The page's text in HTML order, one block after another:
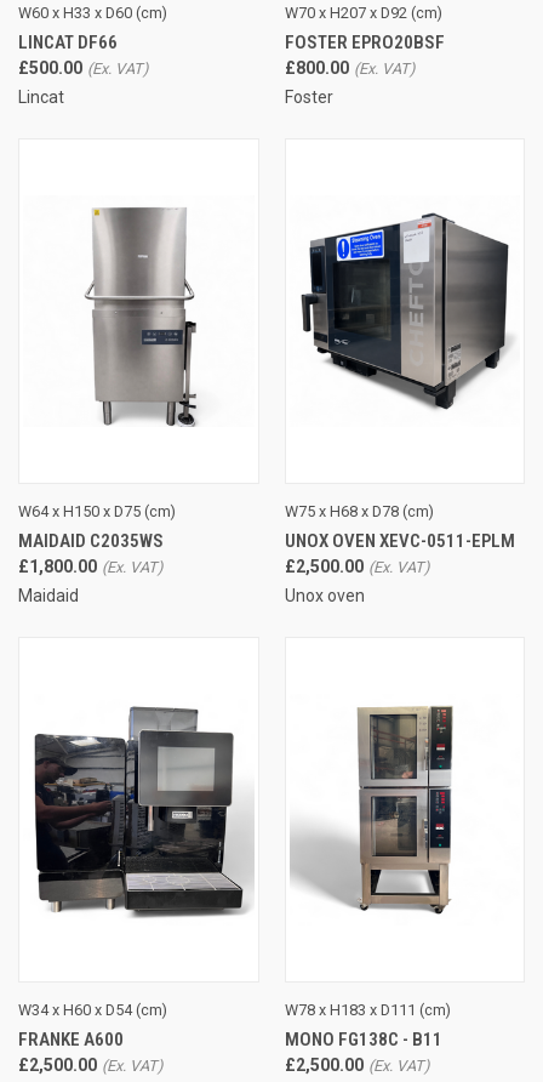
W60 x H33 x D60 (cm)
LINCAT DF66
£500.00
Lincat
W70 x H207 x D92 (cm)
FOSTER EPRO20BSF
£800.00
Foster
W64 x H150 x D75 (cm)
MAIDAID C2035WS
£1,800.00
Maidaid
W75 x H68 x D78 (cm)
UNOX OVEN XEVC-0511-EPLM
£2,500.00
Unox oven
W34 x H60 x D54 (cm)
FRANKE A600
£2,500.00
W78 x H183 x D111 (cm)
MONO FG138C - B11
£2,500.00